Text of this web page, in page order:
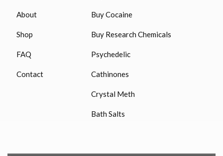
About
Shop
FAQ
Contact
Buy Cocaine
Buy Research Chemicals
Psychedelic
Cathinones
Crystal Meth
Bath Salts